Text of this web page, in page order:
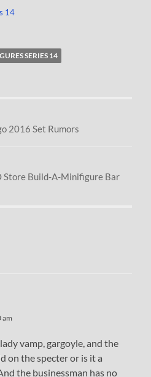
14
SERIES 14
2016 Set Rumors
Store Build-A-Minifigure Bar
am
vamp, gargoyle, and the
on the specter or is it a
the businessman has no